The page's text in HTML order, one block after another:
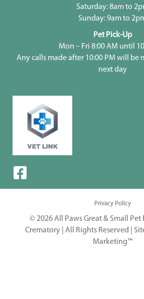
Saturday: 8am to
Sunday: 9am to
Pet Pick-Up
Mon – Fri 8:00 AM until
Any calls made after 10:00 PM will be
next day
Privacy Policy
© 2026 All Paws Great & Small Pet
Crematory | All Rights Reserved |
Marketing™